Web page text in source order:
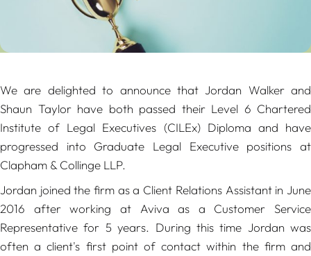
We are delighted to announce that Jordan Walker and
Shaun Taylor have both passed their Level 6 Chartered
Institute of Legal Executives (CILEx) Diploma and have
progressed into Graduate Legal Executive positions at
Clapham & Collinge LLP.
Jordan joined the firm as a Client Relations Assistant in June
2016 after working at Aviva as a Customer Service
Representative for 5 years. During this time Jordan was
often a client's first point of contact within the firm and